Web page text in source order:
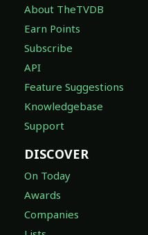
About TheTVDB
Earn Points
Subscribe
API
Feature Suggestions
Knowledgebase
Support
DISCOVER
On Today
Awards
Companies